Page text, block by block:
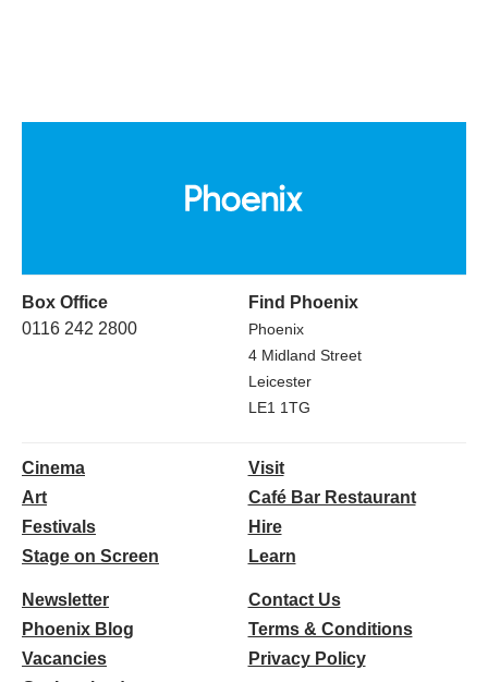
Box Office
0116 242 2800
Find Phoenix
Phoenix
4 Midland Street
Leicester
LE1 1TG
Cinema
Art
Festivals
Stage on Screen
Visit
Café Bar Restaurant
Hire
Learn
Newsletter
Phoenix Blog
Vacancies
Contact Us
Terms & Conditions
Privacy Policy